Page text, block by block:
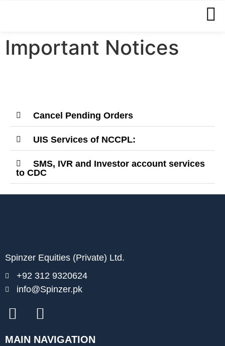
Important Notices
Cancel Pending Orders
UIS Services of NCCPL:
SMS, IVR and Investor account services
to CDC
Spinzer Equities (Private) Ltd.
+92 312 9320624
info@Spinzer.pk
MAIN NAVIGATION